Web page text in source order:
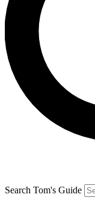
Search Tom's Guide